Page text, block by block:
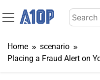
to
Search
for:
Home
scenario
Placing a Fraud Alert on